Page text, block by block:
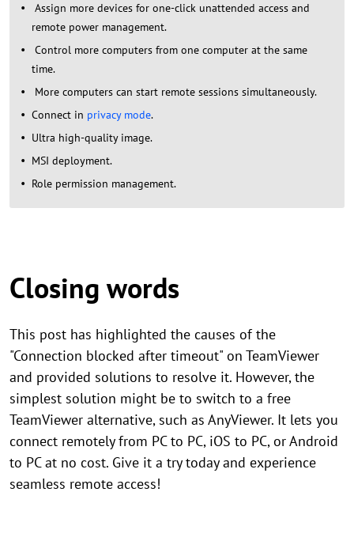
Assign more devices for one-click unattended access and
remote power management.
Control more computers from one computer at the same
time.
More computers can start remote sessions simultaneously.
Connect in privacy mode.
Ultra high-quality image.
MSI deployment.
Role permission management.
Closing words
This post has highlighted the causes of the
"Connection blocked after timeout" on TeamViewer
and provided solutions to resolve it. However, the
simplest solution might be to switch to a free
TeamViewer alternative, such as AnyViewer. It lets you
connect remotely from PC to PC, iOS to PC, or Android
to PC at no cost. Give it a try today and experience
seamless remote access!